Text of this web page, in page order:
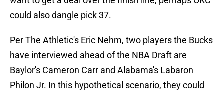
could also dangle pick 37.
Per The Athletic's Eric Nehm, two players the Bucks
have interviewed ahead of the NBA Draft are
Baylor's Cameron Carr and Alabama's Labaron
Philon Jr. In this hypothetical scenario, they could